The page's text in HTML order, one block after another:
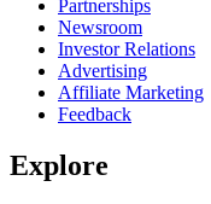
Partnerships
Newsroom
Investor Relations
Advertising
Affiliate Marketing
Feedback
Explore